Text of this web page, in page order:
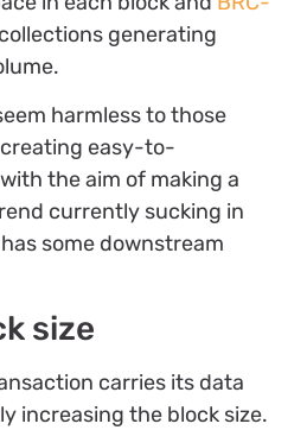
generating
harmless to those
easy-to-
the aim of making a
currently sucking in
some downstream
size
carries its data
increasing the block size.